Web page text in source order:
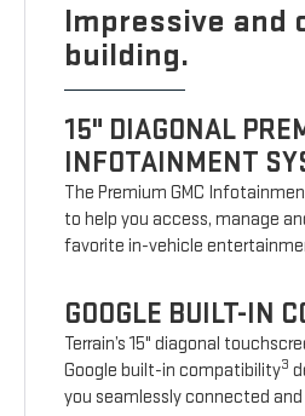
Impressive and
building.
15" DIAGONAL
INFOTAINMENT
The Premium GMC
to help you access, manage
favorite in-vehicle
GOOGLE BUILT-IN
Terrain’s 15" diagonal
Google built-in compatibility3
you seamlessly connected